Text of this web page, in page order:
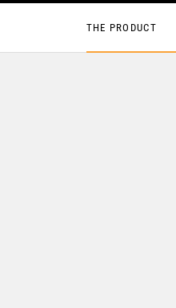
THE PRODUCT